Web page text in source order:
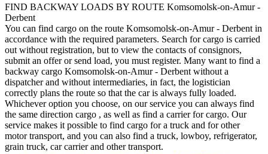
FIND BACKWAY LOADS BY ROUTE Komsomolsk-on-Amur -
Derbent
You can find cargo on the route Komsomolsk-on-Amur - Derbent in
accordance with the required parameters. Search for cargo is carried
out without registration, but to view the contacts of consignors,
submit an offer or send load, you must register. Many want to find a
backway cargo Komsomolsk-on-Amur - Derbent without a
dispatcher and without intermediaries, in fact, the logistician
correctly plans the route so that the car is always fully loaded.
Whichever option you choose, on our service you can always find
the same direction cargo , as well as find a carrier for cargo. Our
service makes it possible to find cargo for a truck and for other
motor transport, and you can also find a truck, lowboy, refrigerator,
grain truck, car carrier and other transport.